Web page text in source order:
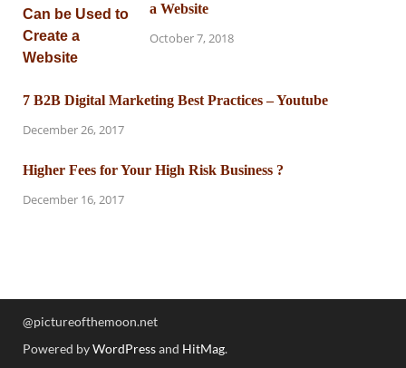
a Website
October 7, 2018
7 B2B Digital Marketing Best Practices – Youtube
December 26, 2017
Higher Fees for Your High Risk Business ?
December 16, 2017
@pictureofthemoon.net
Powered byWordPressand HitMag.